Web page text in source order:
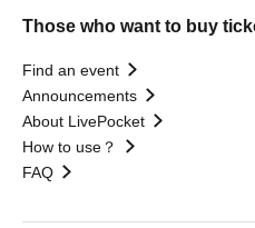
Those who want to buy
Find an event
Announcements
About LivePocket
How to use？
FAQ